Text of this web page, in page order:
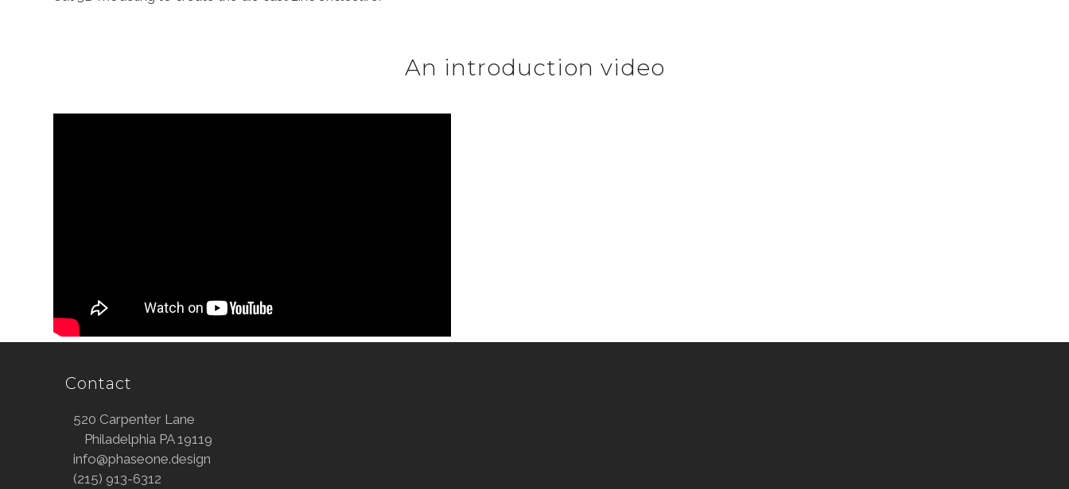
An introduction video
Contact
520 Carpenter Lane
Philadelphia PA 19119
info@phaseone.design
(215) 913-6312